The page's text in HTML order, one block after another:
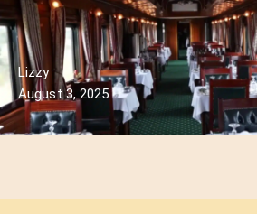
Lizzy
August 3, 2025